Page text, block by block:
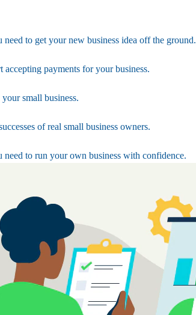
need to get your new business idea off the ground.
payments for your business.
small business.
of real small business owners.
need to run your own business with confidence.